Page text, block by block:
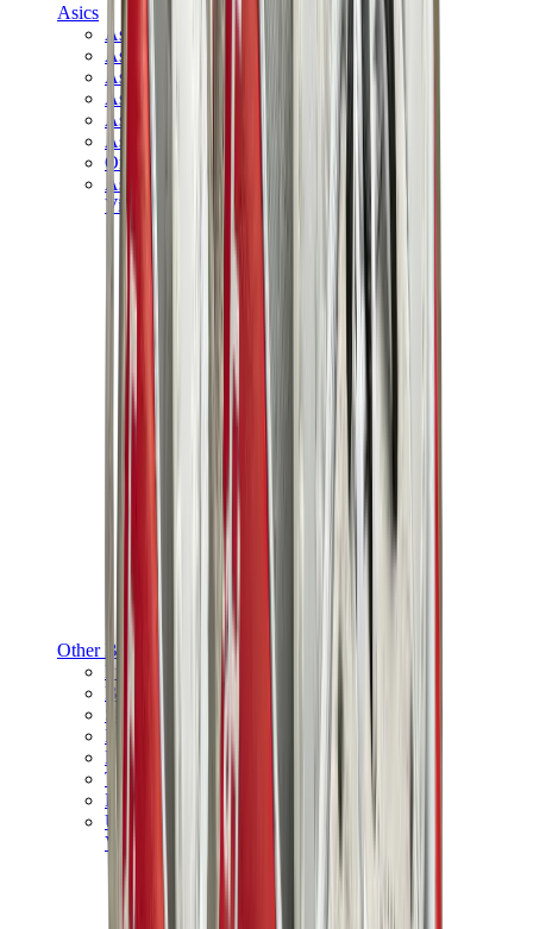
Asics
Asics Best Sellers
Asics New Releases
Asics Gel-Kayano
Asics Gel-NYC
Asics GT-2160
Asics Gel-1130
Onitsuka Tiger Mexico 66
Asics Gel-Nimbus
View All
Other Brands
Puma
Bape
Salomon
Maison Mihara
Hoka
Timberland
Birkenstock
UGG
View All
Other Brands